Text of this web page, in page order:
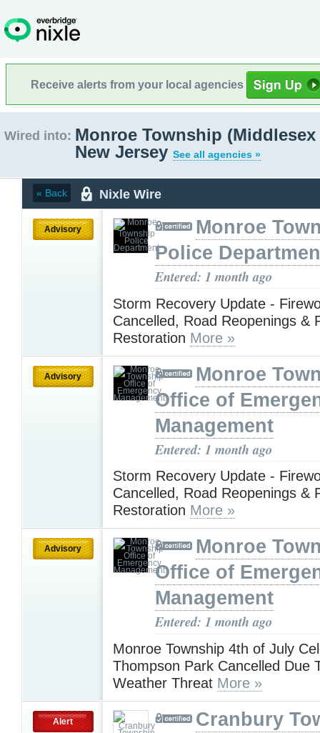
Receive alerts from your local agencies
Wired into: Monroe Township
New Jersey See all agencies »
« Back Nixle Wire
Advisory
Monroe
Police
Entered: 1 month ago
Storm Recovery Update -
Cancelled, Road Reopenings &
Restoration More »
Advisory
Monroe
Office of
Management
Entered: 1 month ago
Storm Recovery Update -
Cancelled, Road Reopenings &
Restoration More »
Advisory
Monroe
Office of
Management
Entered: 1 month ago
Monroe Township 4th of July
Thompson Park Cancelled Due
Weather Threat More »
Alert
Cranbury